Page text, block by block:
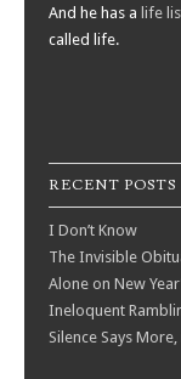
And he has a life
called life.
RECENT POSTS
I Don’t Know
The Invisible
Alone on New
Ineloquent
Silence Says